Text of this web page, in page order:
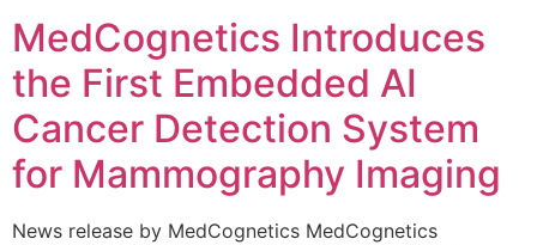
MedCognetics Introduces
the First Embedded AI
Cancer Detection System
for Mammography Imaging
News release by MedCognetics MedCognetics